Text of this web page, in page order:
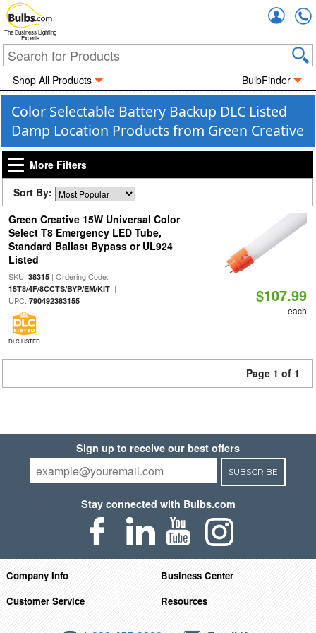
The Business Lighting
Experts
Shop All Products BulbFinder
Color Selectable Battery Backup DLC Listed
Damp Location Products from Green Creative
More Filters
Sort By:
Green Creative 15W Universal Color
Select T8 Emergency LED Tube,
Standard Ballast Bypass or UL924
Listed
SKU: 38315| Ordering Code:
15T8/4F/8CCTS/BYP/EM/KIT|
UPC: 790492383155
DLC LISTED
$107.99
each
Page 1 of 1
Sign up to receive our best offers
SUBSCRIBE
Stay connected with Bulbs.com
Company Info
Business Center
Customer Service
Resources